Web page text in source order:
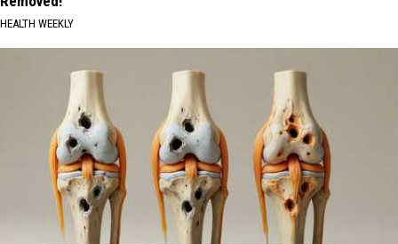
HEALTH WEEKLY